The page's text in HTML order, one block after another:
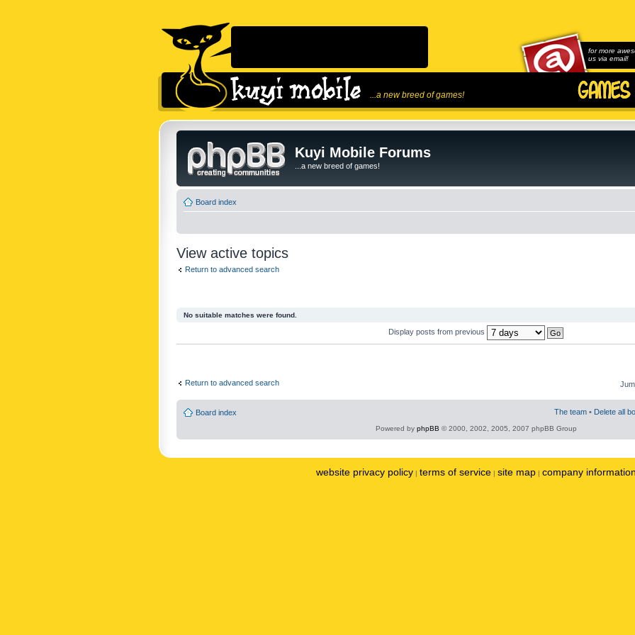
...a new breed of games!
for more
us via email!
Kuyi Mobile Forums
...a new breed of games!
Board index
View active topics
Return to advanced search
No suitable matches were found.
Display posts from previous
Return to advanced search
Board index The team • Delete all
Powered by phpBB © 2000, 2002, 2005, 2007 phpBB Group
website privacy policy | terms of service | site map | company